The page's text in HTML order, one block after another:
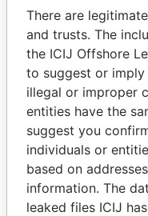
Papers
There are
and trusts. The
the ICIJ Offshore
to suggest or
illegal or improper
entities have the
suggest you
individuals or
based on
information. The
leaked files ICIJ